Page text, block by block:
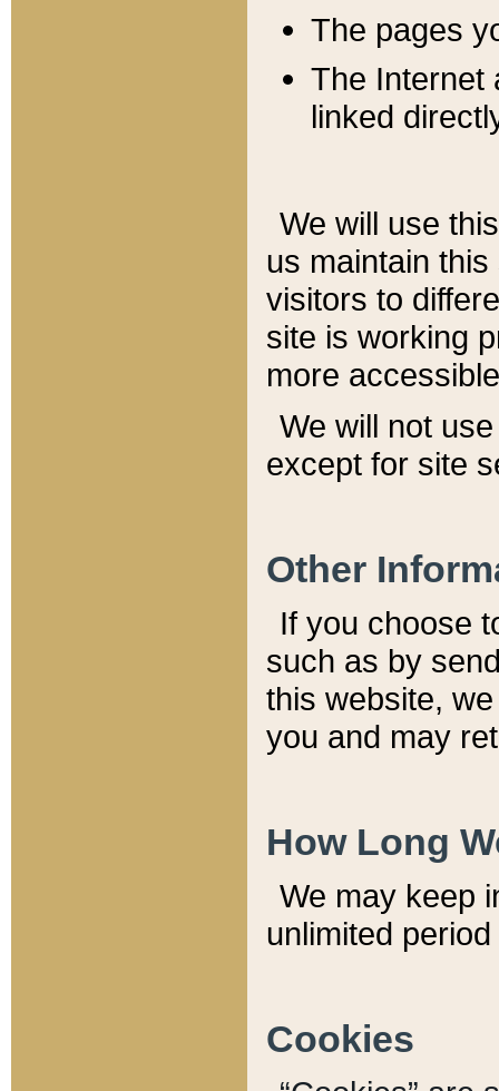
The pages
The Internet
linked
We will use
us maintain
visitors to
site is working
more
We will not
except for site
Other
If you choose
such as by
this website,
you and may
How Long
We may keep
unlimited
Cookies